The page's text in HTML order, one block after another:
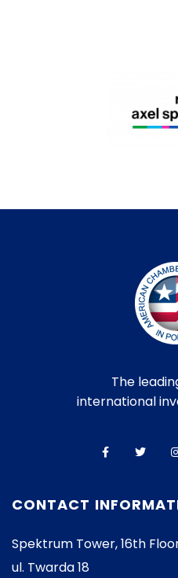
The
international
CONTACT
Spektrum Tower, 16th
ul. Twarda 18